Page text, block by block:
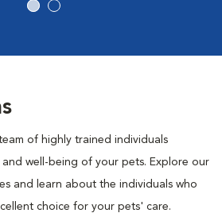
of highly trained individuals
well-being of your pets. Explore our
and learn about the individuals who
choice for your pets' care.